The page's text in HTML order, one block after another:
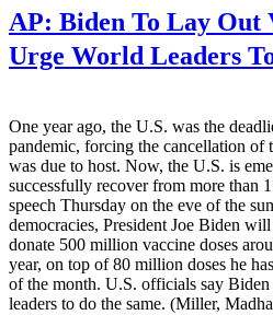
AP: Biden To Lay Out
Urge World Leaders
One year ago, the U.S. was the
pandemic, forcing the cancellation of
was due to host. Now, the U.S. is
successfully recover from more than
speech Thursday on the eve of the
democracies, President Joe Biden
donate 500 million vaccine doses
year, on top of 80 million doses he
of the month. U.S. officials say
leaders to do the same. (Miller,